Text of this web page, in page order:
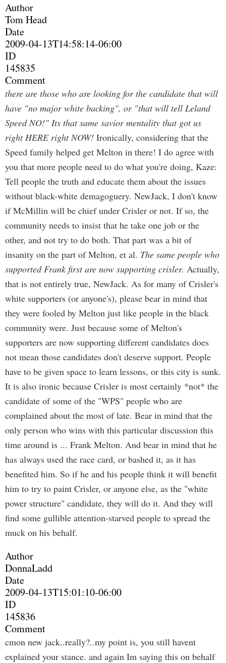
Author
Tom Head
Date
2009-04-13T14:58:14-06:00
ID
145835
Comment
there are those who are looking for the candidate that will
have "no major white backing", or "that will tell Leland
Speed NO!" Its that same savior mentality that got us
right HERE right NOW! Ironically, considering that the
Speed family helped get Melton in there! I do agree with
you that more people need to do what you're doing, Kaze:
Tell people the truth and educate them about the issues
without black-white demagoguery. NewJack, I don't know
if McMillin will be chief under Crisler or not. If so, the
community needs to insist that he take one job or the
other, and not try to do both. That part was a bit of
insanity on the part of Melton, et al. The same people who
supported Frank first are now supporting crisler. Actually,
that is not entirely true, NewJack. As for many of Crisler's
white supporters (or anyone's), please bear in mind that
they were fooled by Melton just like people in the black
community were. Just because some of Melton's
supporters are now supporting different candidates does
not mean those candidates don't deserve support. People
have to be given space to learn lessons, or this city is sunk.
It is also ironic because Crisler is most certainly *not* the
candidate of some of the "WPS" people who are
complained about the most of late. Bear in mind that the
only person who wins with this particular discussion this
time around is ... Frank Melton. And bear in mind that he
has always used the race card, or bashed it, as it has
benefited him. So if he and his people think it will benefit
him to try to paint Crisler, or anyone else, as the "white
power structure" candidate, they will do it. And they will
find some gullible attention-starved people to spread the
muck on his behalf.
Author
DonnaLadd
Date
2009-04-13T15:01:10-06:00
ID
145836
Comment
cmon new jack..really?..my point is, you still havent
explained your stance. and again Im saying this on behalf